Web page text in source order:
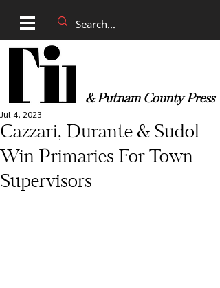
& Putnam County Press
Cazzari, Durante & Sudol
Win Primaries For Town
Supervisors
Jul 4, 2023